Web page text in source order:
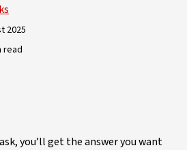
2025
read
you’ll get the answer you want